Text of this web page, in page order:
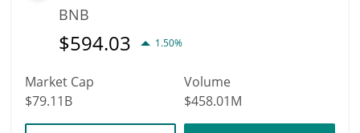
BNB
$594.03 1.50%
Market Cap
$79.11B
Volume
$458.01M